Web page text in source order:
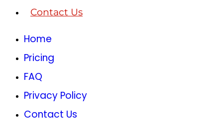
Contact Us
Home
Pricing
FAQ
Privacy Policy
Contact Us